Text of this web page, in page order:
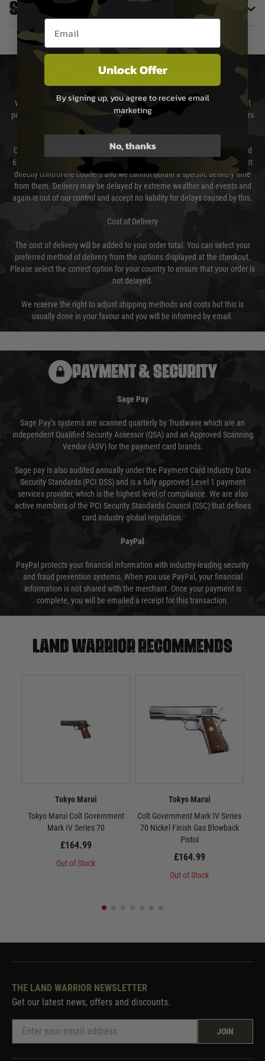
Specifications
DELIVERY & RETURNS
We will endeavour to despatch your package within 24 hours although at
peak times this may take slightly longer. Orders for RIFs may take 48 hours
as we test and chronograph each rifle before shipping.
Our couriers only deliver Monday to Friday between the hours of 8am and
6pm (0800 - 1800 hours) except for local and national holidays. We do not
directly control the couriers and we cannot obtain a specific delivery time
from them. Delivery may be delayed by extreme weather and events and
again is out of our control and accept no liability for delays caused by this.
Cost of Delivery
The cost of delivery will be added to your order total. You can select your
preferred method of delivery from the options displayed at the checkout.
Please select the correct option for your country to ensure that your order is
not delayed.
We reserve the right to adjust shipping methods and costs but this is
usually done in your favour and you will be informed by email.
PAYMENT & SECURITY
Sage Pay
Sage Pay’s systems are scanned quarterly by Trustwave which are an
independent Qualified Security Assessor (QSA) and an Approved Scanning
Vendor (ASV) for the payment card brands.
Sage pay is also audited annually under the Payment Card Industry Data
Security Standards (PCI DSS) and is a fully approved Level 1 payment
services provider, which is the highest level of compliance. We are also
active members of the PCI Security Standards Council (SSC) that defines
card industry global regulation.
PayPal
PayPal protects your financial information with industry-leading security
and fraud prevention systems. When you use PayPal, your financial
information is not shared with the merchant. Once your payment is
complete, you will be emailed a receipt for this transaction.
Land warrior recommends
Tokyo Marui
Tokyo Marui Colt Government
Mark IV Series 70
£164.99
Out of Stock
Tokyo Marui
Colt Government Mark IV Series
70 Nickel Finish Gas Blowback
Pistol
£164.99
Out of Stock
THE LAND WARRIOR NEWSLETTER
Get our latest news, offers and discounts.
JOIN
Email entry box
Unlock Offer
By signing up, you agree to receive email
marketing
No, thanks